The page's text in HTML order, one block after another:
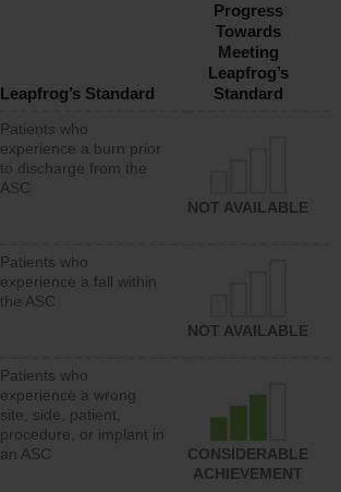
Leapfrog’s Standard
Progress
Towards
Meeting
Leapfrog’s
Standard
Patients who
experience a burn prior
to discharge from the
ASC
NOT AVAILABLE
Patients who
experience a fall within
the ASC
NOT AVAILABLE
Patients who
experience a wrong
site, side, patient,
procedure, or implant in
an ASC
CONSIDERABLE
ACHIEVEMENT